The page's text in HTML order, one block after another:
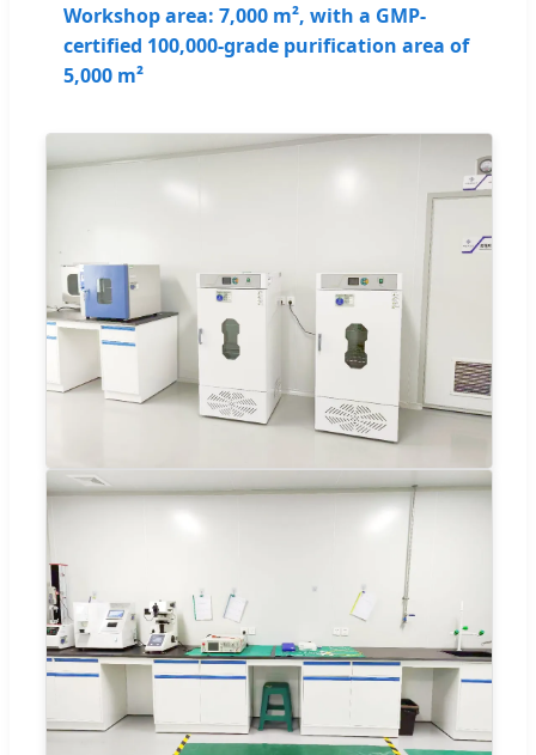
Workshop area: 7,000 m², with a GMP-
certified 100,000-grade purification area of
5,000 m²